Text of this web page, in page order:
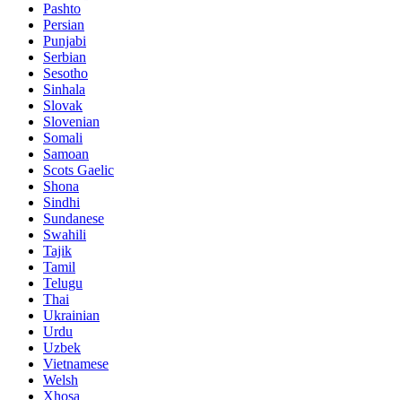
Pashto
Persian
Punjabi
Serbian
Sesotho
Sinhala
Slovak
Slovenian
Somali
Samoan
Scots Gaelic
Shona
Sindhi
Sundanese
Swahili
Tajik
Tamil
Telugu
Thai
Ukrainian
Urdu
Uzbek
Vietnamese
Welsh
Xhosa